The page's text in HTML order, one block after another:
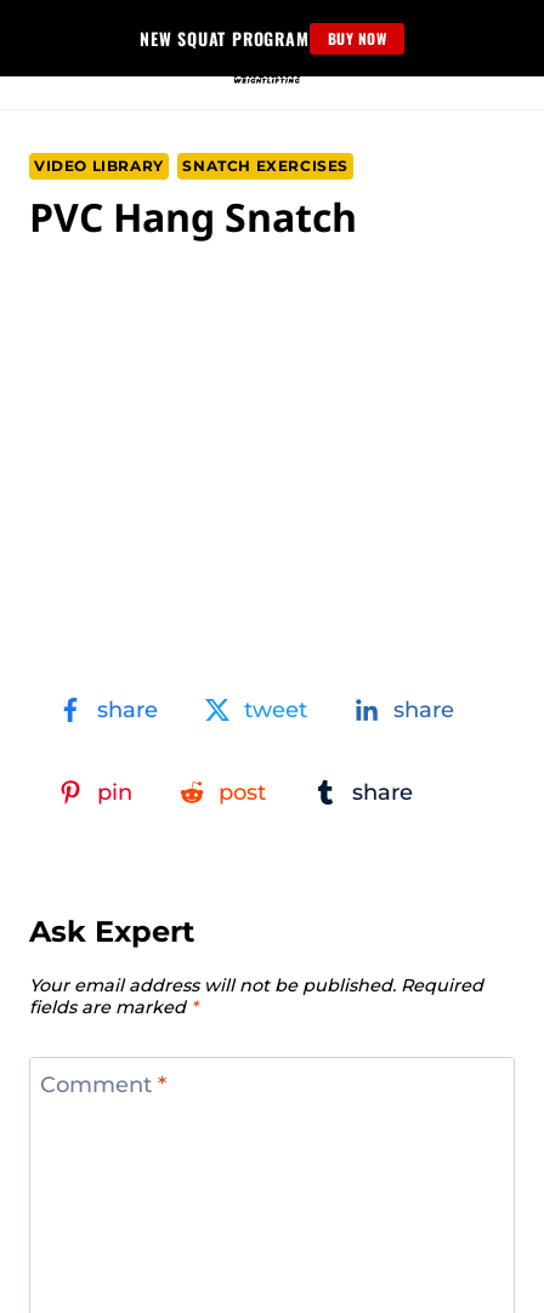
content
NEW SQUAT PROGRAM BUY NOW
VIDEO LIBRARY SNATCH EXERCISES
PVC Hang Snatch
share tweet share
pin post share
Ask Expert
Your email address will not be published. Required
fields are marked *
Comment *